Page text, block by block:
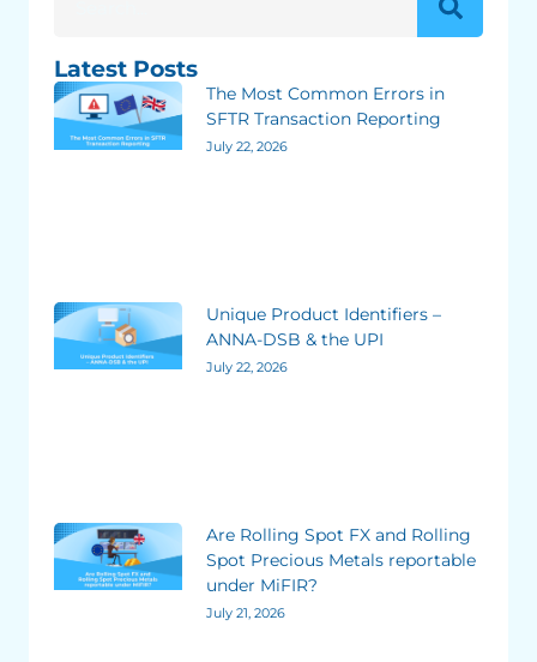
Latest Posts
The Most Common Errors in
SFTR Transaction Reporting
July 22, 2026
Unique Product Identifiers –
ANNA-DSB & the UPI
July 22, 2026
Are Rolling Spot FX and Rolling
Spot Precious Metals reportable
under MiFIR?
July 21, 2026